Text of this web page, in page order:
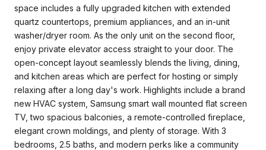
space includes a fully upgraded kitchen with extended
quartz countertops, premium appliances, and an in-unit
washer/dryer room. As the only unit on the second floor,
enjoy private elevator access straight to your door. The
open-concept layout seamlessly blends the living, dining,
and kitchen areas which are perfect for hosting or simply
relaxing after a long day's work. Highlights include a brand
new HVAC system, Samsung smart wall mounted flat screen
TV, two spacious balconies, a remote-controlled fireplace,
elegant crown moldings, and plenty of storage. With 3
bedrooms, 2.5 baths, and modern perks like a community